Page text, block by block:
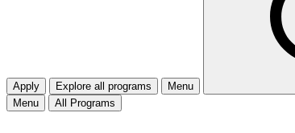
Apply Explore all programs
Menu
Menu
All Programs